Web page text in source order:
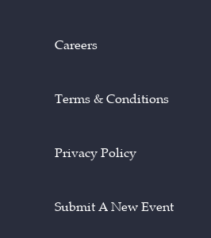
Careers
Terms & Conditions
Privacy Policy
Submit A New Event